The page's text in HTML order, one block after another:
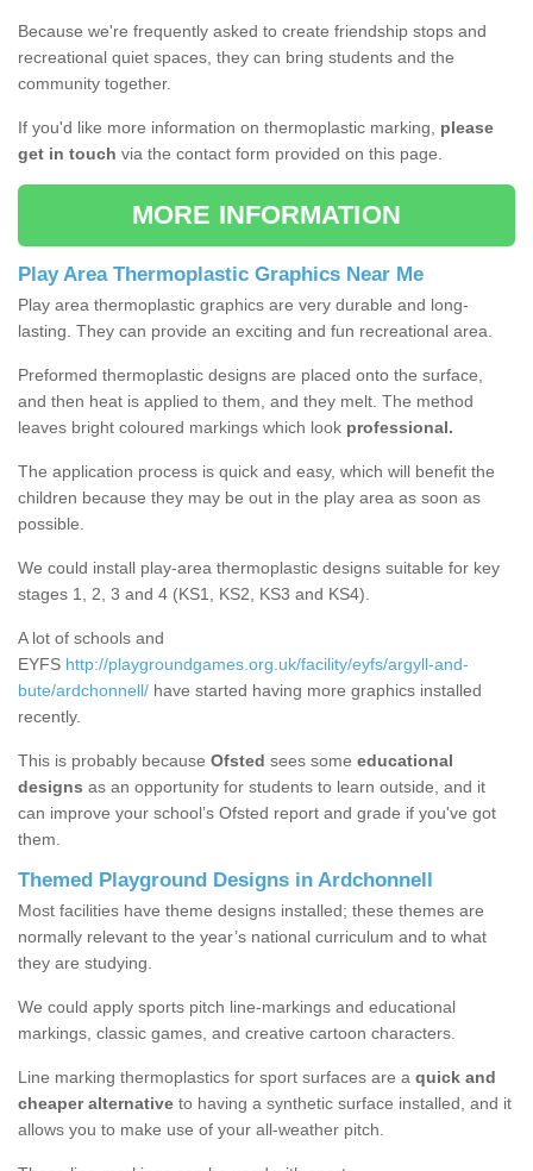
Because we're frequently asked to create friendship stops and
recreational quiet spaces, they can bring students and the
community together.
If you'd like more information on thermoplastic marking, please
get in touch via the contact form provided on this page.
MORE INFORMATION
Play Area Thermoplastic Graphics Near Me
Play area thermoplastic graphics are very durable and long-
lasting. They can provide an exciting and fun recreational area.
Preformed thermoplastic designs are placed onto the surface,
and then heat is applied to them, and they melt. The method
leaves bright coloured markings which look professional.
The application process is quick and easy, which will benefit the
children because they may be out in the play area as soon as
possible.
We could install play-area thermoplastic designs suitable for key
stages 1, 2, 3 and 4 (KS1, KS2, KS3 and KS4).
A lot of schools and
EYFS http://playgroundgames.org.uk/facility/eyfs/argyll-and-
bute/ardchonnell/ have started having more graphics installed
recently.
This is probably because Ofsted sees some educational
designs as an opportunity for students to learn outside, and it
can improve your school’s Ofsted report and grade if you've got
them.
Themed Playground Designs in Ardchonnell
Most facilities have theme designs installed; these themes are
normally relevant to the year’s national curriculum and to what
they are studying.
We could apply sports pitch line-markings and educational
markings, classic games, and creative cartoon characters.
Line marking thermoplastics for sport surfaces are a quick and
cheaper alternative to having a synthetic surface installed, and it
allows you to make use of your all-weather pitch.